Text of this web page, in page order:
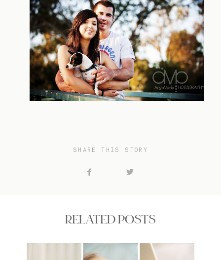
SHARE THIS STORY
RELATED POSTS